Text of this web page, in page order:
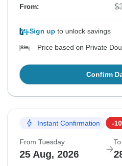
From:
Sign up to unlock savings
Price based on Private
Confirm
Instant Confirmation -
From Tuesday
25 Aug, 2026